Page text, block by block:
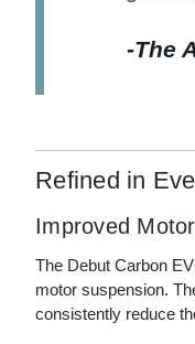
-The
Refined in
Improved
The Debut Carbon
motor suspension.
consistently reduce